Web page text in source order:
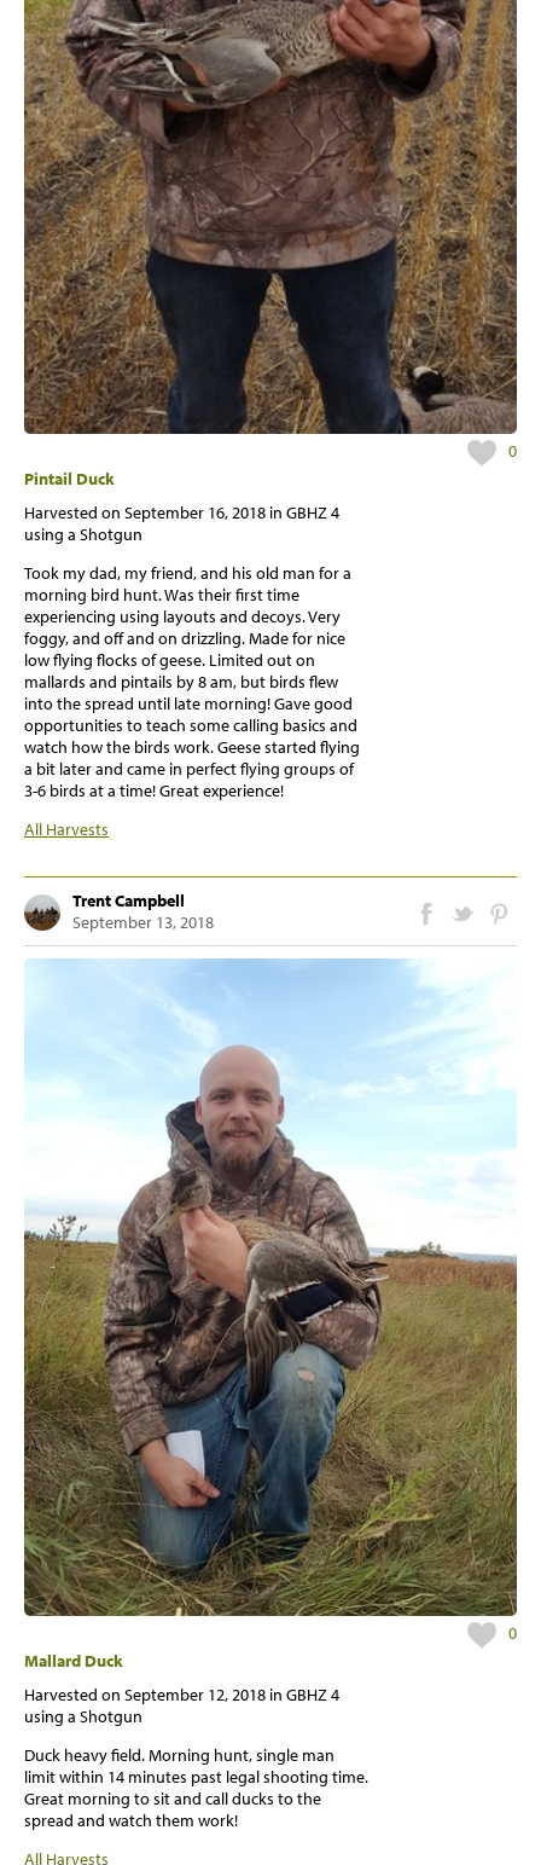
0
Pintail Duck
Harvested on September 16, 2018 in GBHZ 4
using a Shotgun
Took my dad, my friend, and his old man for a
morning bird hunt. Was their first time
experiencing using layouts and decoys. Very
foggy, and off and on drizzling. Made for nice
low flying flocks of geese. Limited out on
mallards and pintails by 8 am, but birds flew
into the spread until late morning! Gave good
opportunities to teach some calling basics and
watch how the birds work. Geese started flying
a bit later and came in perfect flying groups of
3-6 birds at a time! Great experience!
All Harvests
Trent Campbell
September 13, 2018
0
Mallard Duck
Harvested on September 12, 2018 in GBHZ 4
using a Shotgun
Duck heavy field. Morning hunt, single man
limit within 14 minutes past legal shooting time.
Great morning to sit and call ducks to the
spread and watch them work!
All Harvests